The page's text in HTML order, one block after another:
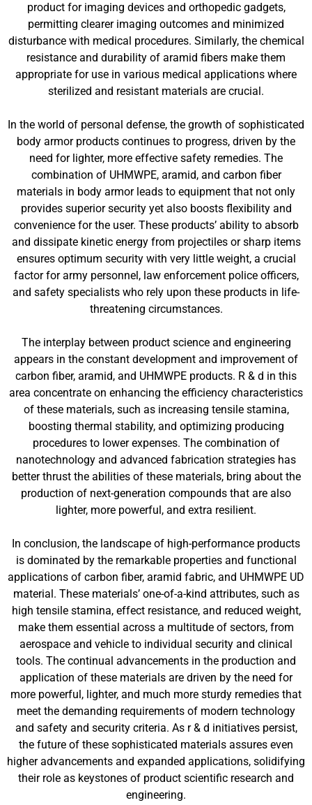
product for imaging devices and orthopedic gadgets,
permitting clearer imaging outcomes and minimized
disturbance with medical procedures. Similarly, the chemical
resistance and durability of aramid fibers make them
appropriate for use in various medical applications where
sterilized and resistant materials are crucial.
In the world of personal defense, the growth of sophisticated
body armor products continues to progress, driven by the
need for lighter, more effective safety remedies. The
combination of UHMWPE, aramid, and carbon fiber
materials in body armor leads to equipment that not only
provides superior security yet also boosts flexibility and
convenience for the user. These products’ ability to absorb
and dissipate kinetic energy from projectiles or sharp items
ensures optimum security with very little weight, a crucial
factor for army personnel, law enforcement police officers,
and safety specialists who rely upon these products in life-
threatening circumstances.
The interplay between product science and engineering
appears in the constant development and improvement of
carbon fiber, aramid, and UHMWPE products. R & d in this
area concentrate on enhancing the efficiency characteristics
of these materials, such as increasing tensile stamina,
boosting thermal stability, and optimizing producing
procedures to lower expenses. The combination of
nanotechnology and advanced fabrication strategies has
better thrust the abilities of these materials, bring about the
production of next-generation compounds that are also
lighter, more powerful, and extra resilient.
In conclusion, the landscape of high-performance products
is dominated by the remarkable properties and functional
applications of carbon fiber, aramid fabric, and UHMWPE UD
material. These materials’ one-of-a-kind attributes, such as
high tensile stamina, effect resistance, and reduced weight,
make them essential across a multitude of sectors, from
aerospace and vehicle to individual security and clinical
tools. The continual advancements in the production and
application of these materials are driven by the need for
more powerful, lighter, and much more sturdy remedies that
meet the demanding requirements of modern technology
and safety and security criteria. As r & d initiatives persist,
the future of these sophisticated materials assures even
higher advancements and expanded applications, solidifying
their role as keystones of product scientific research and
engineering.